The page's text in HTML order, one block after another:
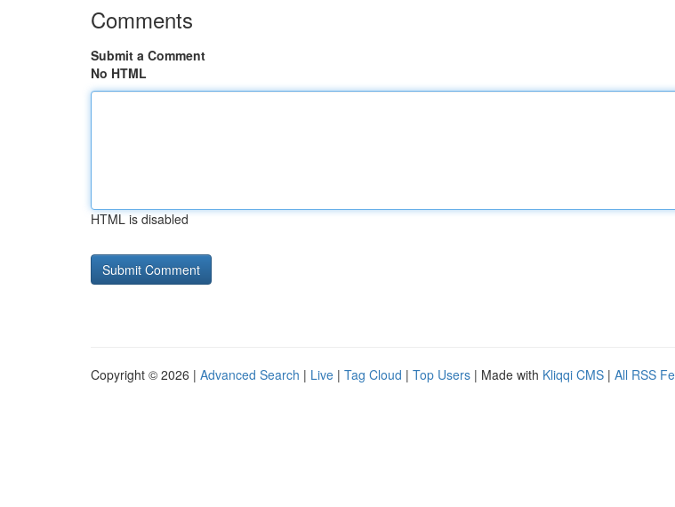
Comments
Submit a Comment
No HTML
HTML is disabled
Copyright © 2026 | Advanced Search | Live | Tag Cloud | Top Users | Made with Kliqqi CMS | All RSS